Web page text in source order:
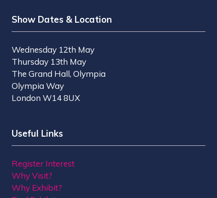
Show Dates & Location
Wednesday 12th May
Thursday 13th May
The Grand Hall, Olympia
Olympia Way
London W14 8UX
Useful Links
Register Interest
Why Visit?
Why Exhibit?